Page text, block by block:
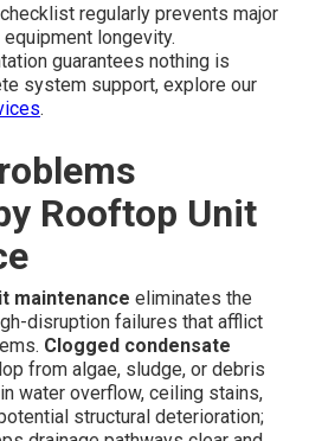
regularly prevents major
longevity.
guarantees nothing is
system support, explore our
.
Rooftop Unit
maintenance eliminates the
disruption failures that afflict
Clogged condensate
from algae, sludge, or debris
water overflow, ceiling stains,
structural deterioration;